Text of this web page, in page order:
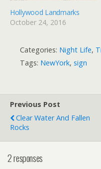
Hollywood Landmarks
October 24, 2016
Categories: Night Life,
Tags: NewYork, sign
Previous Post
Clear Water And Fallen
Rocks
2 responses